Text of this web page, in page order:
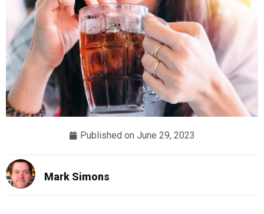
Published on June 29, 2023
Mark Simons